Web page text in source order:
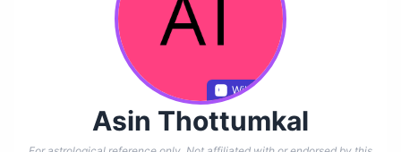
Wikidata
Asin Thottumkal